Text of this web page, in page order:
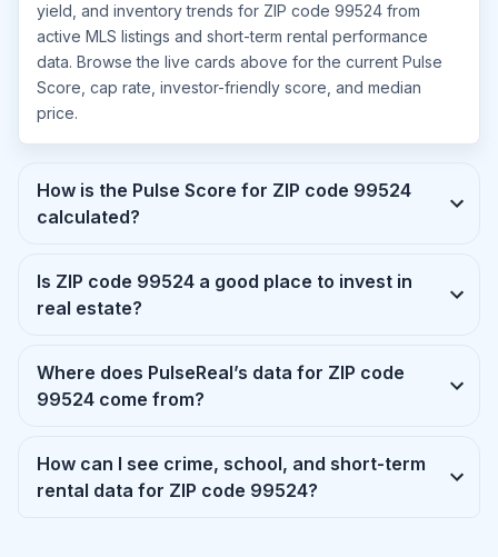
yield, and inventory trends for ZIP code 99524 from
active MLS listings and short-term rental performance
data. Browse the live cards above for the current Pulse
Score, cap rate, investor-friendly score, and median
price.
How is the Pulse Score for ZIP code 99524
calculated?
Is ZIP code 99524 a good place to invest in
real estate?
Where does PulseReal’s data for ZIP code
99524 come from?
How can I see crime, school, and short-term
rental data for ZIP code 99524?